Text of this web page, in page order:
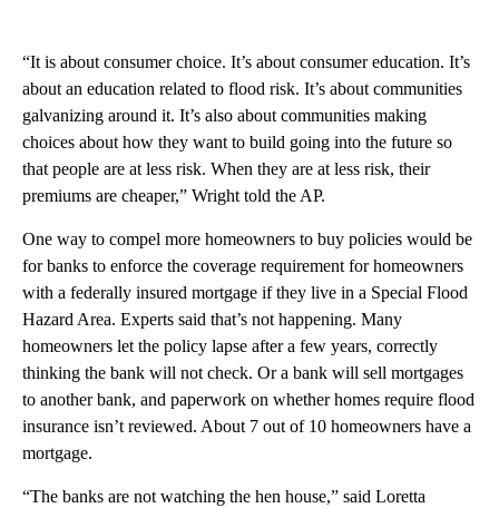
“It is about consumer choice. It’s about consumer education. It’s
about an education related to flood risk. It’s about communities
galvanizing around it. It’s also about communities making
choices about how they want to build going into the future so
that people are at less risk. When they are at less risk, their
premiums are cheaper,” Wright told the AP.
One way to compel more homeowners to buy policies would be
for banks to enforce the coverage requirement for homeowners
with a federally insured mortgage if they live in a Special Flood
Hazard Area. Experts said that’s not happening. Many
homeowners let the policy lapse after a few years, correctly
thinking the bank will not check. Or a bank will sell mortgages
to another bank, and paperwork on whether homes require flood
insurance isn’t reviewed. About 7 out of 10 homeowners have a
mortgage.
“The banks are not watching the hen house,” said Loretta